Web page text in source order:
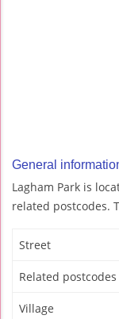
General
Lagham Park is
related postcodes.
Street
Related postcodes
Village